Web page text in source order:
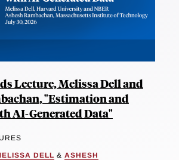
Lecture, Melissa Dell and
"Estimation and
AI-Generated Data"
DELL & ASHESH